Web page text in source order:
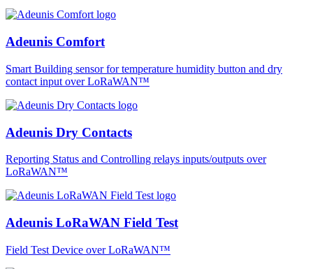
Adeunis Comfort
Smart Building sensor for temperature humidity button and dry
contact input over LoRaWAN™
Adeunis Dry Contacts
Reporting Status and Controlling relays inputs/outputs over
LoRaWAN™
Adeunis LoRaWAN Field Test
Field Test Device over LoRaWAN™